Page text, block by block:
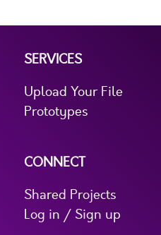
SERVICES
Upload Your File
Prototypes
CONNECT
Shared Projects
Log in / Sign up